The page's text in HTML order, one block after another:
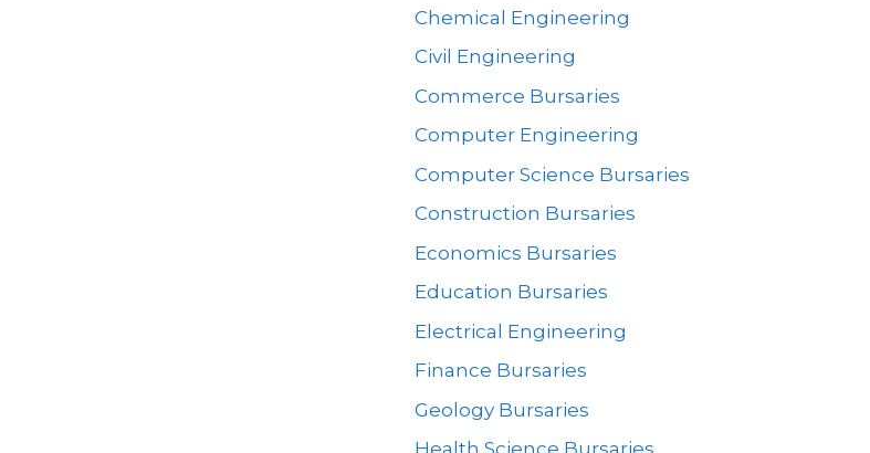
Chemical Engineering
Civil Engineering
Commerce Bursaries
Computer Engineering
Computer Science Bursaries
Construction Bursaries
Economics Bursaries
Education Bursaries
Electrical Engineering
Finance Bursaries
Geology Bursaries
Health Science Bursaries